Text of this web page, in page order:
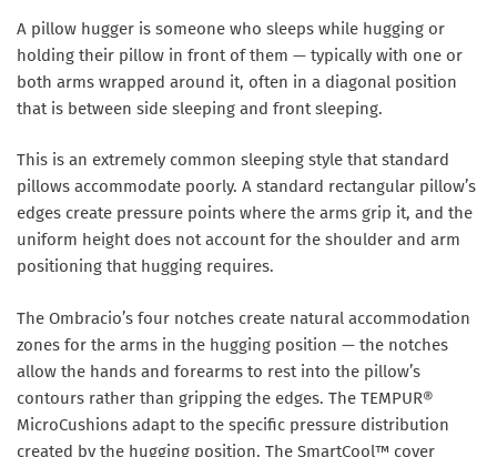
A pillow hugger is someone who sleeps while hugging or
holding their pillow in front of them — typically with one or
both arms wrapped around it, often in a diagonal position
that is between side sleeping and front sleeping.
This is an extremely common sleeping style that standard
pillows accommodate poorly. A standard rectangular pillow’s
edges create pressure points where the arms grip it, and the
uniform height does not account for the shoulder and arm
positioning that hugging requires.
The Ombracio’s four notches create natural accommodation
zones for the arms in the hugging position — the notches
allow the hands and forearms to rest into the pillow’s
contours rather than gripping the edges. The TEMPUR®
MicroCushions adapt to the specific pressure distribution
created by the hugging position. The SmartCool™ cover